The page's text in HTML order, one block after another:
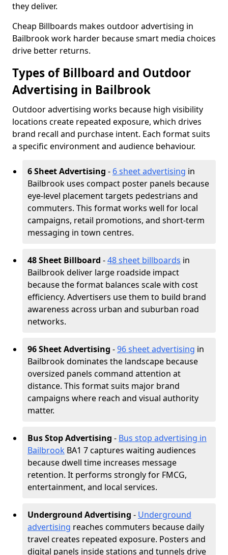
they deliver.
Cheap Billboards makes outdoor advertising in
Bailbrook work harder because smart media choices
drive better returns.
Types of Billboard and Outdoor
Advertising in Bailbrook
Outdoor advertising works because high visibility
locations create repeated exposure, which drives
brand recall and purchase intent. Each format suits
a specific environment and audience behaviour.
6 Sheet Advertising - 6 sheet advertising in
Bailbrook uses compact poster panels because
eye-level placement targets pedestrians and
commuters. This format works well for local
campaigns, retail promotions, and short-term
messaging in town centres.
48 Sheet Billboard -48 sheet billboards in
Bailbrook deliver large roadside impact
because the format balances scale with cost
efficiency. Advertisers use them to build brand
awareness across urban and suburban road
networks.
96 Sheet Advertising -96 sheet advertising in
Bailbrook dominates the landscape because
oversized panels command attention at
distance. This format suits major brand
campaigns where reach and visual authority
matter.
Bus Stop Advertising - Bus stop advertising in
Bailbrook BA1 7 captures waiting audiences
because dwell time increases message
retention. It performs strongly for FMCG,
entertainment, and local services.
Underground Advertising - Underground
advertising reaches commuters because daily
travel creates repeated exposure. Posters and
digital panels inside stations and tunnels drive